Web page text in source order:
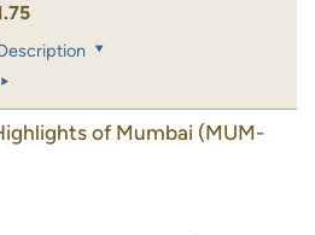
of Mumbai (MUM-